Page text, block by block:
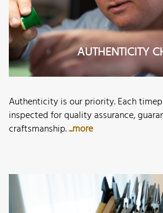
AUTHENTICITY
Authenticity is our priority. Each
inspected for quality assurance,
craftsmanship....more